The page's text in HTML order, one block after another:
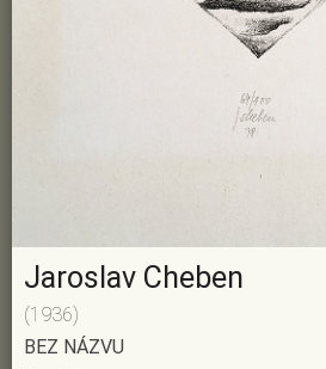
Jaroslav Cheben
(1936)
BEZ NÁZVU